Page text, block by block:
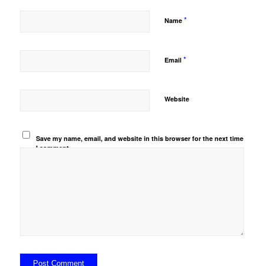
Name *
Email *
Website
Save my name, email, and website in this browser for the next time
I comment.